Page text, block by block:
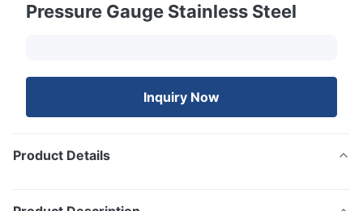
Pressure Gauge Stainless Steel
Inquiry Now
Product Details